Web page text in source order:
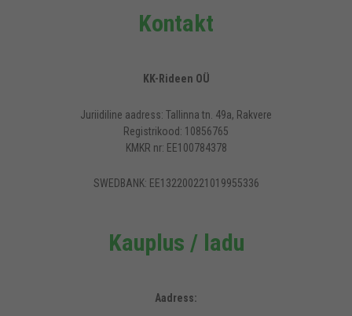
Kontakt
KK-Rideen OÜ
Juriidiline aadress: Tallinna tn. 49a, Rakvere
Registrikood: 10856765
KMKR nr: EE100784378
SWEDBANK: EE132200221019955336
Kauplus / ladu
Aadress: